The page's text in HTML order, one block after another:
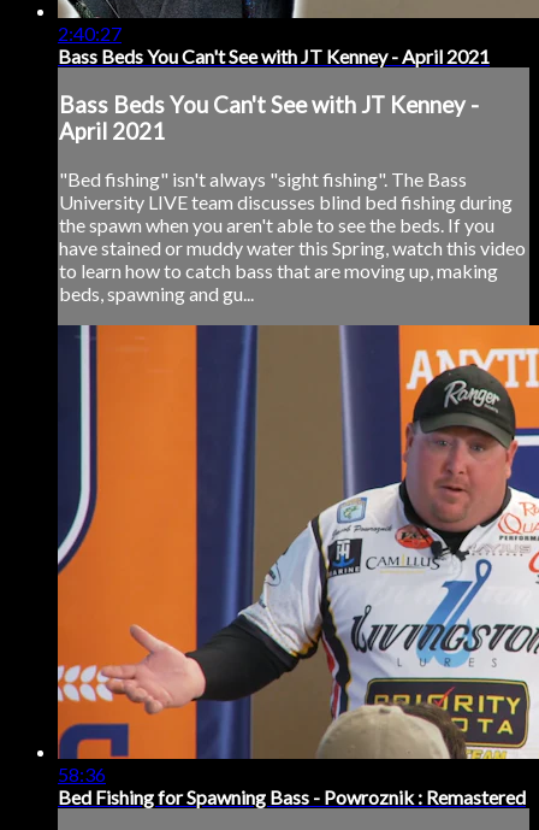
2:40:27
Bass Beds You Can't See with JT Kenney - April 2021
Bass Beds You Can't See with JT Kenney -
April 2021
"Bed fishing" isn't always "sight fishing". The Bass
University LIVE team discusses blind bed fishing during
the spawn when you aren't able to see the beds. If you
have stained or muddy water this Spring, watch this video
to learn how to catch bass that are moving up, making
beds, spawning and gu...
58:36
Bed Fishing for Spawning Bass - Powroznik : Remastered